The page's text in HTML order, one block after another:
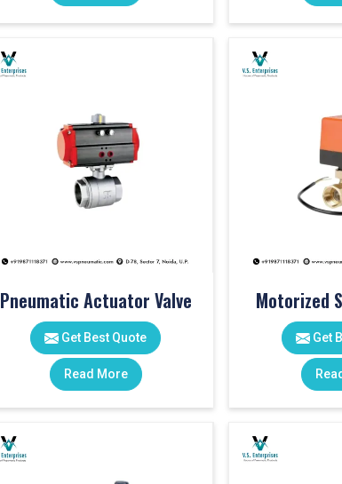
Pneumatic Actuator Valve
Get Best Quote
Read More
Motorized
Get